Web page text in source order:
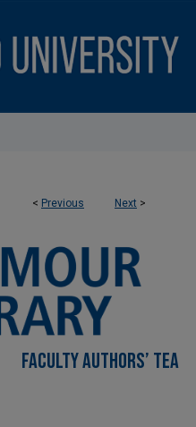
< Previous Next >
FACULTY AUTHORS’ TEA